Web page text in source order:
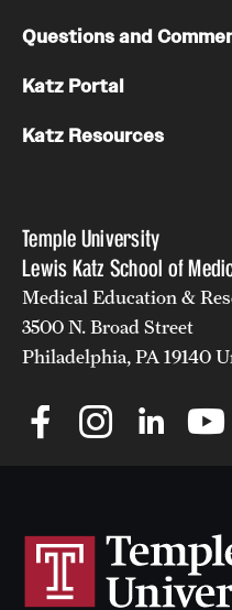
Temple University
Lewis Katz School of
Medical Education &
3500 N. Broad Street
Philadelphia, PA 19140
Questions and
Katz Portal
Katz Resources